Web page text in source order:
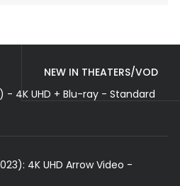
NEW IN THEATERS/VOD
- 4K UHD + Blu-ray - Standard
4K UHD Arrow Video -